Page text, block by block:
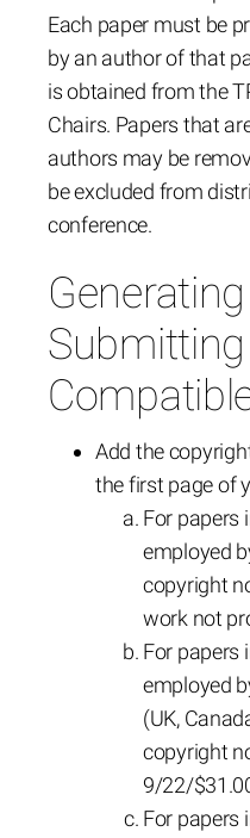
Each paper must be
by an author of that
is obtained from the
Chairs. Papers that
authors may be
be excluded from
conference.
Add the
the first page of
For papers
employed
copyright
work not
For papers
employed
(UK,
copyright
9/22/
For papers